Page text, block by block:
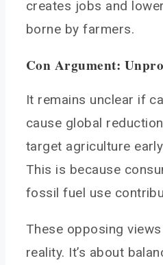
creates jobs and
borne by farmers.
Con Argument:
It remains unclear if
cause global
target agriculture
This is because
fossil fuel use
These opposing
reality. It’s about